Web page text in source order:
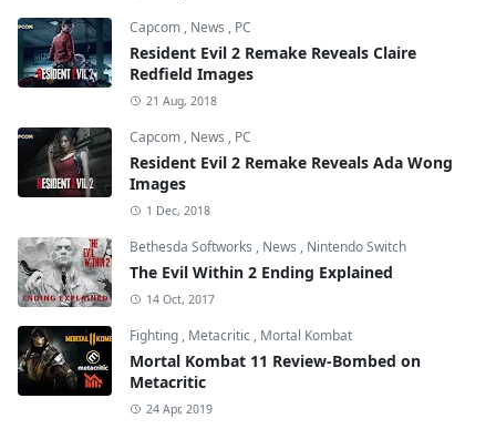
Capcom , News , PC
Resident Evil 2 Remake Reveals Claire
Redfield Images
21 Aug, 2018
Capcom , News , PC
Resident Evil 2 Remake Reveals Ada Wong
Images
1 Dec, 2018
Bethesda Softworks , News , Nintendo Switch
The Evil Within 2 Ending Explained
14 Oct, 2017
Fighting , Metacritic , Mortal Kombat
Mortal Kombat 11 Review-Bombed on
Metacritic
24 Apr, 2019